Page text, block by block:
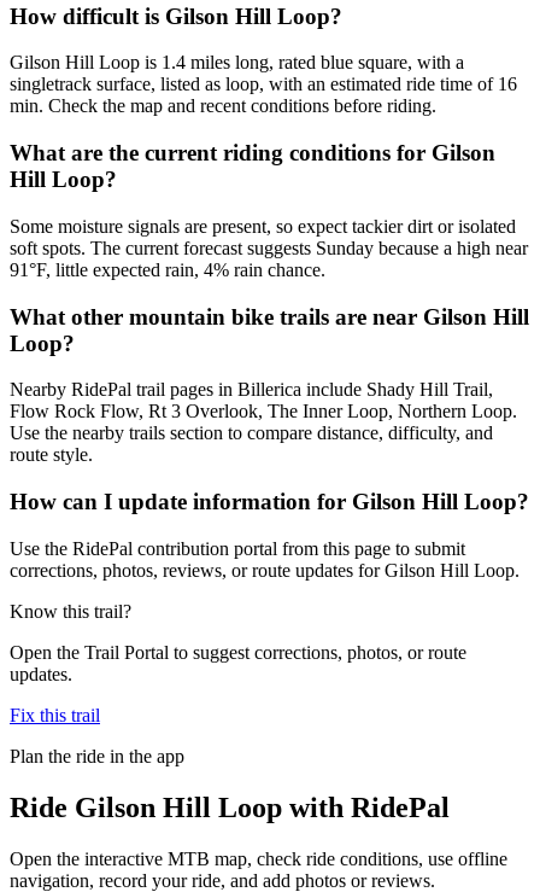
How difficult is Gilson Hill Loop?
Gilson Hill Loop is 1.4 miles long, rated blue square, with a
singletrack surface, listed as loop, with an estimated ride time of 16
min. Check the map and recent conditions before riding.
What are the current riding conditions for Gilson
Hill Loop?
Some moisture signals are present, so expect tackier dirt or isolated
soft spots. The current forecast suggests Sunday because a high near
91°F, little expected rain, 4% rain chance.
What other mountain bike trails are near Gilson Hill
Loop?
Nearby RidePal trail pages in Billerica include Shady Hill Trail,
Flow Rock Flow, Rt 3 Overlook, The Inner Loop, Northern Loop.
Use the nearby trails section to compare distance, difficulty, and
route style.
How can I update information for Gilson Hill Loop?
Use the RidePal contribution portal from this page to submit
corrections, photos, reviews, or route updates for Gilson Hill Loop.
Know this trail?
Open the Trail Portal to suggest corrections, photos, or route
updates.
Fix this trail
Plan the ride in the app
Ride Gilson Hill Loop with RidePal
Open the interactive MTB map, check ride conditions, use offline
navigation, record your ride, and add photos or reviews.